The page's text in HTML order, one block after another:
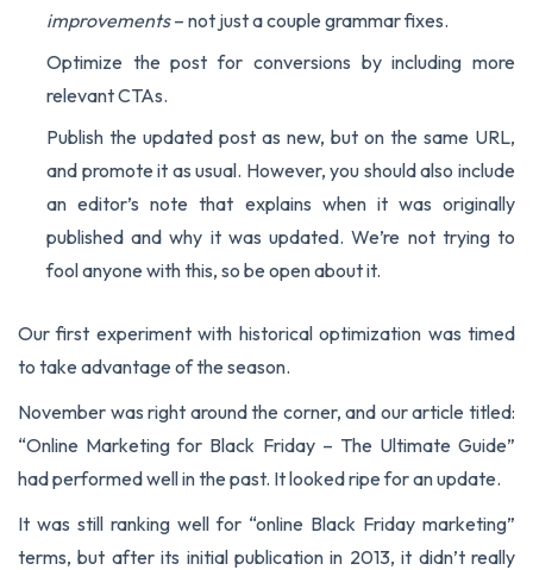
improvements– not just a couple grammar fixes.
Optimize the post for conversions by including more
relevant CTAs.
Publish the updated post as new, but on the same URL,
and promote it as usual. However, you should also include
an editor’s note that explains when it was originally
published and why it was updated. We’re not trying to
fool anyone with this, so be open about it.
Our first experiment with historical optimization was timed
to take advantage of the season.
November was right around the corner, and our article titled:
“Online Marketing for Black Friday – The Ultimate Guide”
had performed well in the past. It looked ripe for an update.
It was still ranking well for “online Black Friday marketing”
terms, but after its initial publication in 2013, it didn’t really